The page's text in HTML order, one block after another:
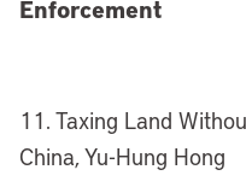
Enforcement
11. Taxing Land
China, Yu-Hung Hong